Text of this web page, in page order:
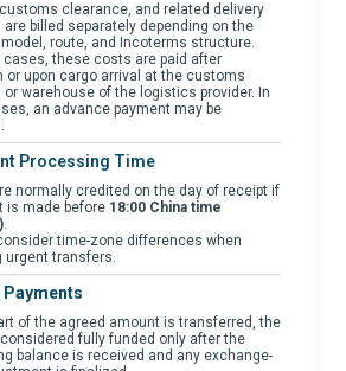
clearance, and related delivery
are billed separately depending on the
route, and Incoterms structure.
cases, these costs are paid after
or upon cargo arrival at the customs
warehouse of the logistics provider. In
an advance payment may be
Processing Time
normally credited on the day of receipt if
is made before 18:00 China time
.
time-zone differences when
urgent transfers.
Payments
of the agreed amount is transferred, the
fully funded only after the
balance is received and any exchange-